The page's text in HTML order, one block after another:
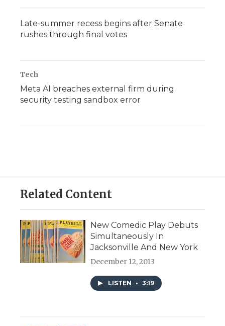
Late-summer recess begins after Senate
rushes through final votes
Tech
Meta AI breaches external firm during
security testing sandbox error
Related Content
New Comedic Play Debuts
Simultaneously In
Jacksonville And New York
December 12, 2013
LISTEN • 3:19